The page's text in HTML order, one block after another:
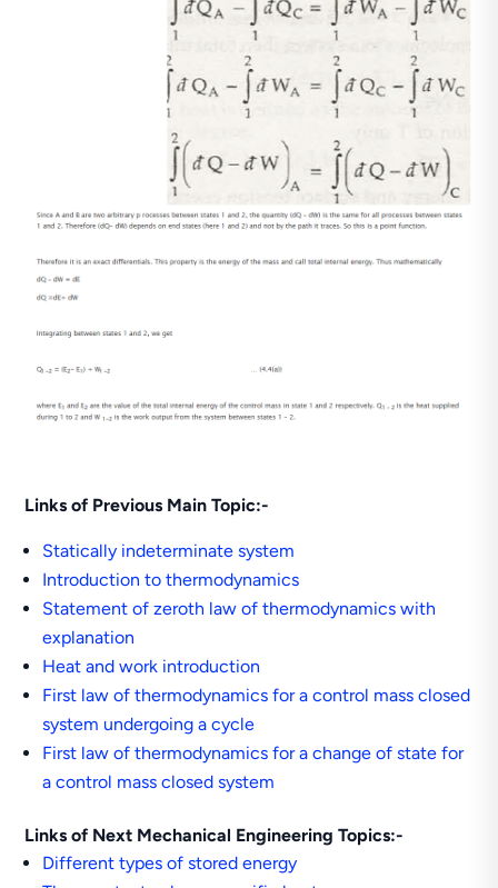
Links of Previous Main Topic:-
Statically indeterminate system
Introduction to thermodynamics
Statement of zeroth law of thermodynamics with
explanation
Heat and work introduction
First law of thermodynamics for a control mass closed
system undergoing a cycle
First law of thermodynamics for a change of state for
a control mass closed system
Links of Next Mechanical Engineering Topics:-
Different types of stored energy